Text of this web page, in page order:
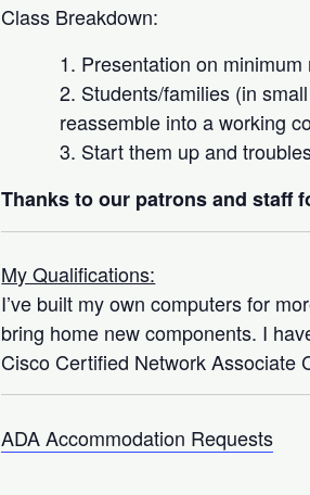
Class Breakdown:
Presentation on
Students/families (in
reassemble into a working
Start them up and
Thanks to our patrons and staff
My Qualifications:
I’ve built my own computers for
bring home new components. I
Cisco Certified Network Associate
ADA Accommodation Requests